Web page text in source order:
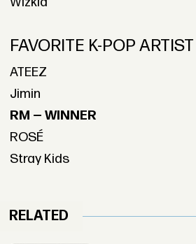
FAVORITE K-POP ARTIST
ATEEZ
Jimin
RM — WINNER
ROSÉ
Stray Kids
RELATED